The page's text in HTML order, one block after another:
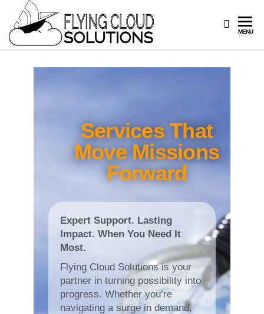
FLYING
CLOUD
SOLUTIONS
MENU
Services That
Move Missions
Forward
Expert Support. Lasting
Impact. When You Need It
Most.
Flying Cloud Solutions is your
partner in turning possibility into
progress. Whether you’re
navigating a surge in demand,